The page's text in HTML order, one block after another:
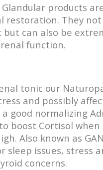
products
restoration. They
can also be
function.
tonic our
and possibly
good normalizing
boost Cortisol when
Also known as
sleep issues, stress
concerns.